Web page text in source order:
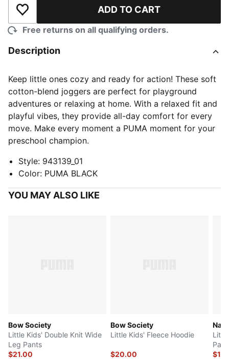
Add to Wishlist ADD TO CART
Free returns on all qualifying orders.
Description
Keep little ones cozy and ready for action! These soft
cotton-blend joggers are perfect for playground
adventures or relaxing at home. With a relaxed fit and
playful vibes, they provide all-day comfort for every
move. Make every moment a PUMA moment for your
preschool champion.
Style: 943139_01
Color: PUMA BLACK
YOU MAY ALSO LIKE
Bow Society
Little Kids' Double Knit Wide
Leg Pants
$21.00
Bow Society
Little Kids' Fleece Hoodie
$20.00